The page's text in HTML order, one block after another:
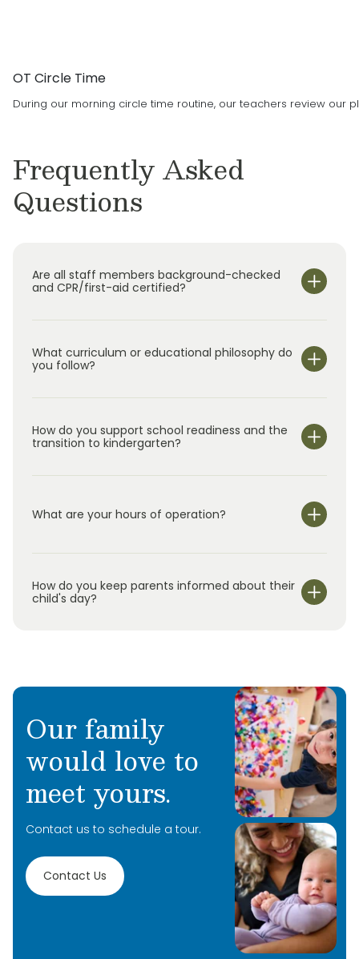
OT Circle Time
During our morning circle time routine, our teachers review our
Frequently Asked
Questions
Are all staff members background-checked
and CPR/first-aid certified?
What curriculum or educational philosophy do
you follow?
How do you support school readiness and the
transition to kindergarten?
What are your hours of operation?
6:00 pm.
How do you keep parents informed about their
child's day?
Our family
would love to
meet yours.
Contact us to schedule a tour.
Contact Us